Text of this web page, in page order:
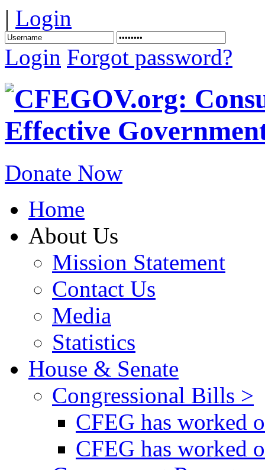
| Login
Login Forgot password?
Donate Now
Home
About Us
Mission Statement
Contact Us
Media
Statistics
House & Senate
Congressional Bills >
CFEG has worked
CFEG has worked